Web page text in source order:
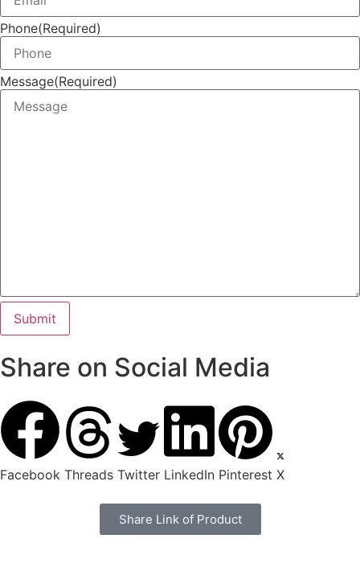
Phone(Required)
Message(Required)
Share on Social Media
Facebook Threads Twitter LinkedIn Pinterest X
Share Link of Product